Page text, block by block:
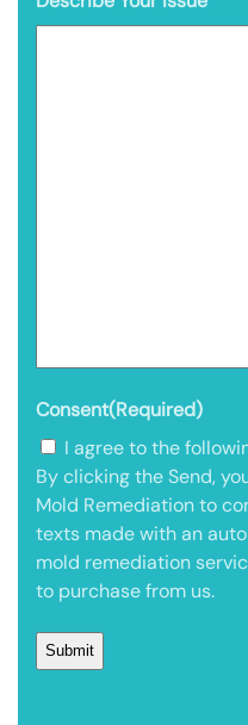
Consent(Required)
I agree to the
By clicking the Send,
Mold Remediation to
texts made with an
mold remediation
to purchase from us.